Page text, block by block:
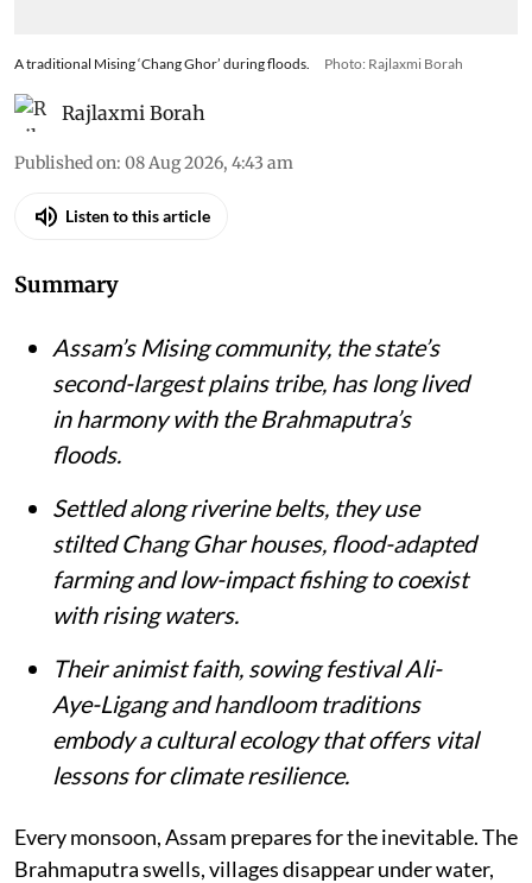
A traditional Mising ‘Chang Ghor’ during floods. Photo: Rajlaxmi Borah
Rajlaxmi Borah
Published on: 08 Aug 2026, 4:43 am
Listen to this article
Summary
Assam’s Mising community, the state’s
second-largest plains tribe, has long lived
in harmony with the Brahmaputra’s
floods.
Settled along riverine belts, they use
stilted Chang Ghar houses, flood-adapted
farming and low-impact fishing to coexist
with rising waters.
Their animist faith, sowing festival Ali-
Aye-Ligang and handloom traditions
embody a cultural ecology that offers vital
lessons for climate resilience.
Every monsoon, Assam prepares for the inevitable. The
Brahmaputra swells, villages disappear under water,